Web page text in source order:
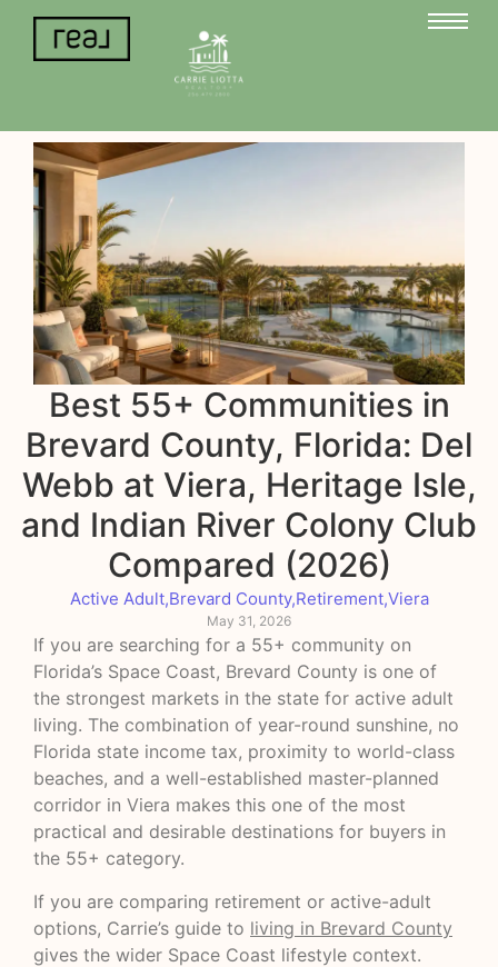
Best 55+ Communities in
Brevard County, Florida: Del
Webb at Viera, Heritage Isle,
and Indian River Colony Club
Compared (2026)
Active Adult,Brevard County,Retirement,Viera
May 31, 2026
If you are searching for a 55+ community on
Florida’s Space Coast, Brevard County is one of
the strongest markets in the state for active adult
living. The combination of year-round sunshine, no
Florida state income tax, proximity to world-class
beaches, and a well-established master-planned
corridor in Viera makes this one of the most
practical and desirable destinations for buyers in
the 55+ category.
If you are comparing retirement or active-adult
options, Carrie’s guide to living in Brevard County
gives the wider Space Coast lifestyle context.